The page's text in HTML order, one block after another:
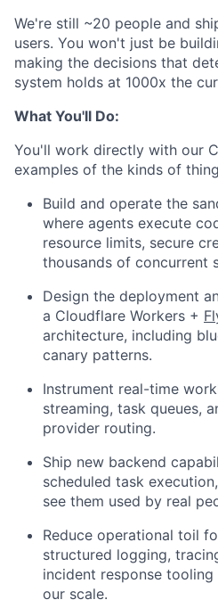
We're still ~20 people and
users. You won't just be
making the decisions that
system holds at 1000x the
What You'll Do:
You'll work directly with our
examples of the kinds of
Build and operate the
where agents execute
resource limits, secure
thousands of concurrent
Design the deployment
a Cloudflare Workers +
architecture, including
canary patterns.
Instrument real-time
streaming, task queues,
provider routing.
Ship new backend
scheduled task
see them used by real
Reduce operational toil
structured logging,
incident response
our scale.